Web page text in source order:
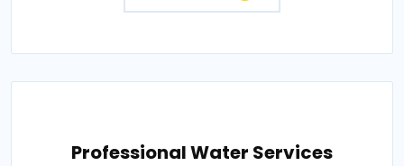
Professional Water Services